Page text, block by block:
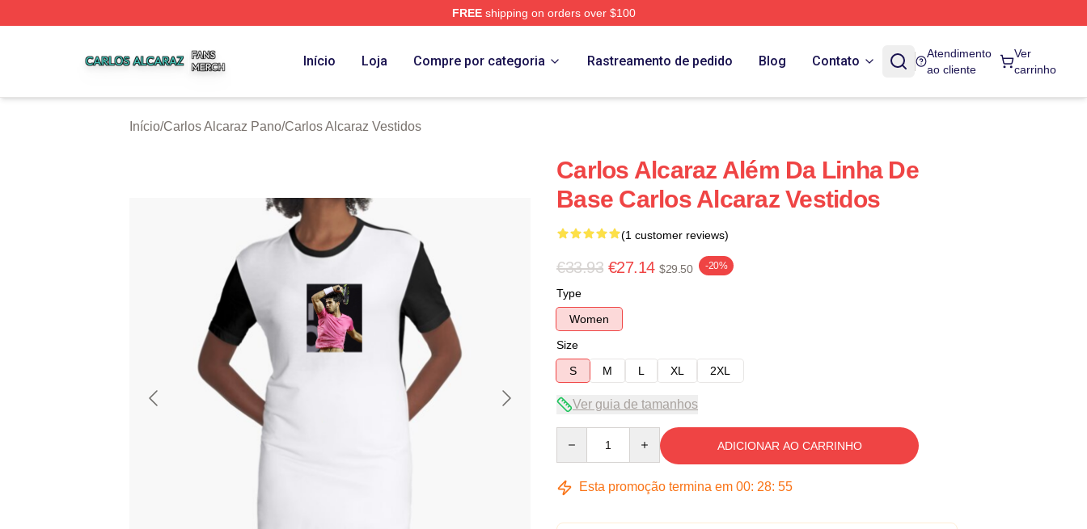
FREEshipping on orders over $100
Início Loja Compre por categoria Rastreamento de pedido Blog Contato
Atendimento
ao cliente
Ver
carrinho
Início/Carlos Alcaraz Pano/Carlos Alcaraz Vestidos
Carlos Alcaraz Além Da Linha De
Base Carlos Alcaraz Vestidos
(1 customer reviews)
€33.93 €27.14 $29.50 -20%
Type
Women
Size
S
M L XL 2XL
Ver guia de tamanhos
ADICIONAR AO CARRINHO
Esta promoção termina em 00: 28: 54